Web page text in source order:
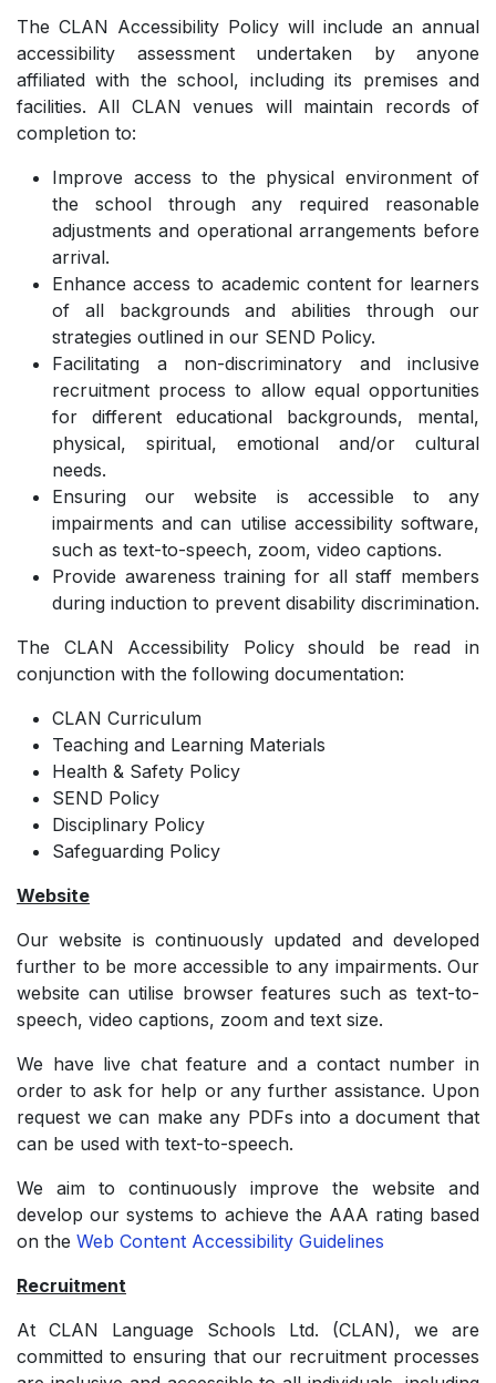
The CLAN Accessibility Policy will include an annual
accessibility assessment undertaken by anyone
affiliated with the school, including its premises and
facilities. All CLAN venues will maintain records of
completion to:
Improve access to the physical environment of
the school through any required reasonable
adjustments and operational arrangements before
arrival.
Enhance access to academic content for learners
of all backgrounds and abilities through our
strategies outlined in our SEND Policy.
Facilitating a non-discriminatory and inclusive
recruitment process to allow equal opportunities
for different educational backgrounds, mental,
physical, spiritual, emotional and/or cultural
needs.
Ensuring our website is accessible to any
impairments and can utilise accessibility software,
such as text-to-speech, zoom, video captions.
Provide awareness training for all staff members
during induction to prevent disability discrimination.
The CLAN Accessibility Policy should be read in
conjunction with the following documentation:
CLAN Curriculum
Teaching and Learning Materials
Health & Safety Policy
SEND Policy
Disciplinary Policy
Safeguarding Policy
Website
Our website is continuously updated and developed
further to be more accessible to any impairments. Our
website can utilise browser features such as text-to-
speech, video captions, zoom and text size.
We have live chat feature and a contact number in
order to ask for help or any further assistance. Upon
request we can make any PDFs into a document that
can be used with text-to-speech.
We aim to continuously improve the website and
develop our systems to achieve the AAA rating based
on the Web Content Accessibility Guidelines
Recruitment
At CLAN Language Schools Ltd. (CLAN), we are
committed to ensuring that our recruitment processes